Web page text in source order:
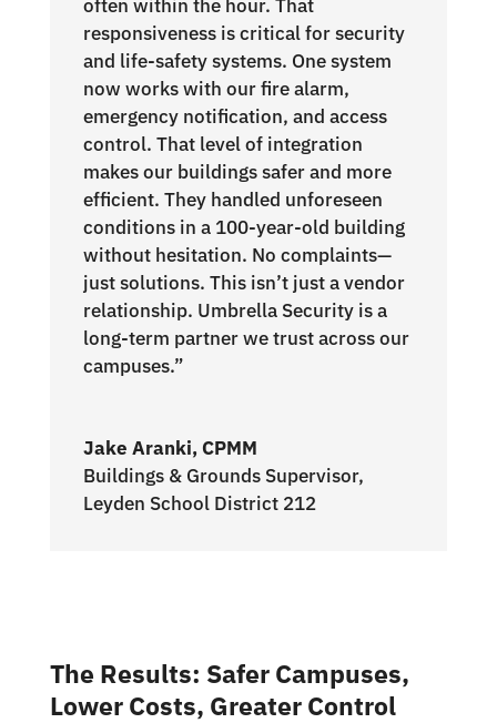
often within the hour. That
responsiveness is critical for security
and life-safety systems. One system
now works with our fire alarm,
emergency notification, and access
control. That level of integration
makes our buildings safer and more
efficient. They handled unforeseen
conditions in a 100-year-old building
without hesitation. No complaints—
just solutions. This isn’t just a vendor
relationship. Umbrella Security is a
long-term partner we trust across our
campuses.”
Jake Aranki, CPMM
Buildings & Grounds Supervisor,
Leyden School District 212
The Results: Safer Campuses,
Lower Costs, Greater Control